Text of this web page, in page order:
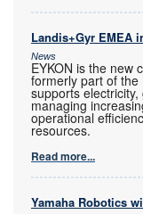
Landis+Gyr EMEA
News
EYKON is the new
formerly part of
supports
managing
operational
resources.
Read more...
Yamaha Robotics